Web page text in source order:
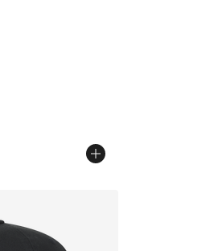
dropped from $35.00 to